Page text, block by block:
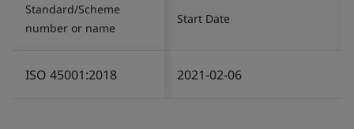
Standard/Scheme
number or name
Start Date
ISO 45001:2018 2021-02-06